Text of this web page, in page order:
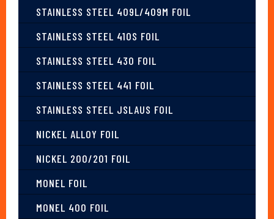
STAINLESS STEEL 409L/409M FOIL
STAINLESS STEEL 410S FOIL
STAINLESS STEEL 430 FOIL
STAINLESS STEEL 441 FOIL
STAINLESS STEEL JSLAUS FOIL
NICKEL ALLOY FOIL
NICKEL 200/201 FOIL
MONEL FOIL
MONEL 400 FOIL